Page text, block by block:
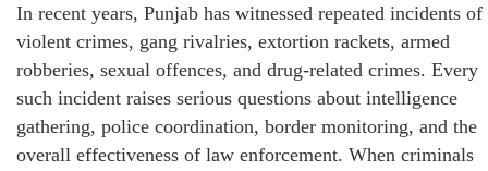
In recent years, Punjab has witnessed repeated incidents of
violent crimes, gang rivalries, extortion rackets, armed
robberies, sexual offences, and drug-related crimes. Every
such incident raises serious questions about intelligence
gathering, police coordination, border monitoring, and the
overall effectiveness of law enforcement. When criminals